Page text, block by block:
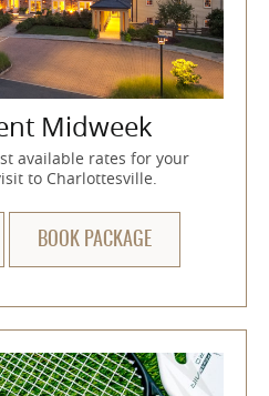
Midweek
available rates for your
to Charlottesville.
BOOK PACKAGE